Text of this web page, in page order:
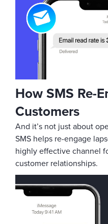
How SMS Re-
Customers
And it’s not just about
SMS helps re-engage
highly effective channel
customer relationships.